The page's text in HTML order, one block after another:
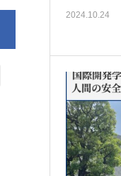
2024.10.24